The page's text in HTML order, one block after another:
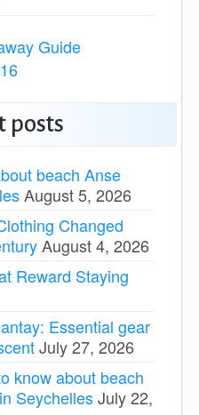
posts
beach Anse
August 5, 2026
Changed
August 4, 2026
Reward Staying
Essential gear
July 27, 2026
know about beach
SeychellesJuly 22,